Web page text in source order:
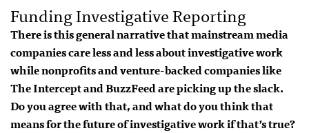
Funding Investigative Reporting
There is this general narrative that mainstream media
companies care less and less about investigative work
while nonprofits and venture-backed companies like
The Intercept and BuzzFeed are picking up the slack.
Do you agree with that, and what do you think that
means for the future of investigative work if that’s true?